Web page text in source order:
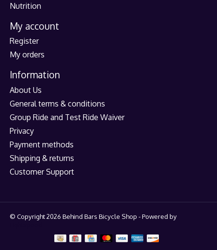
Nutrition
My account
Register
My orders
Information
About Us
General terms & conditions
Group Ride and Test Ride Waiver
Privacy
Payment methods
Shipping & returns
Customer Support
© Copyright 2026 Behind Bars Bicycle Shop - Powered by